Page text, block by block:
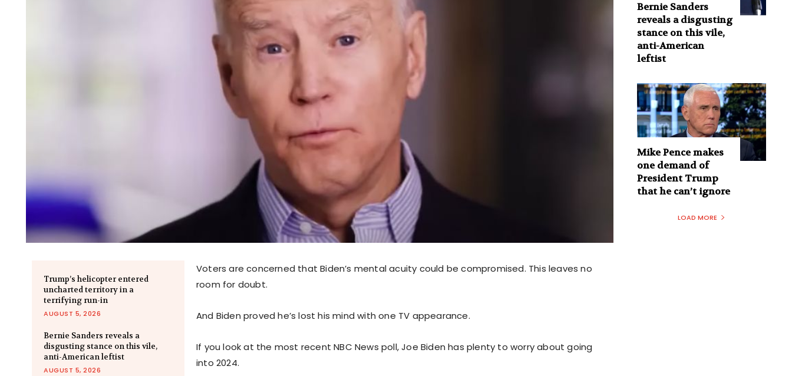
Trump’s helicopter entered
uncharted territory in a
terrifying run-in
AUGUST 5, 2026
Bernie Sanders reveals a
disgusting stance on this vile,
anti-American leftist
AUGUST 5, 2026
Voters are concerned that Biden’s mental acuity could be compromised. This leaves no
room for doubt.
And Biden proved he’s lost his mind with one TV appearance.
If you look at the most recent NBC News poll, Joe Biden has plenty to worry about going
into 2024.
Bernie Sanders
reveals a disgusting
stance on this vile,
anti-American
leftist
Mike Pence makes
one demand of
President Trump
that he can’t ignore
LOAD MORE